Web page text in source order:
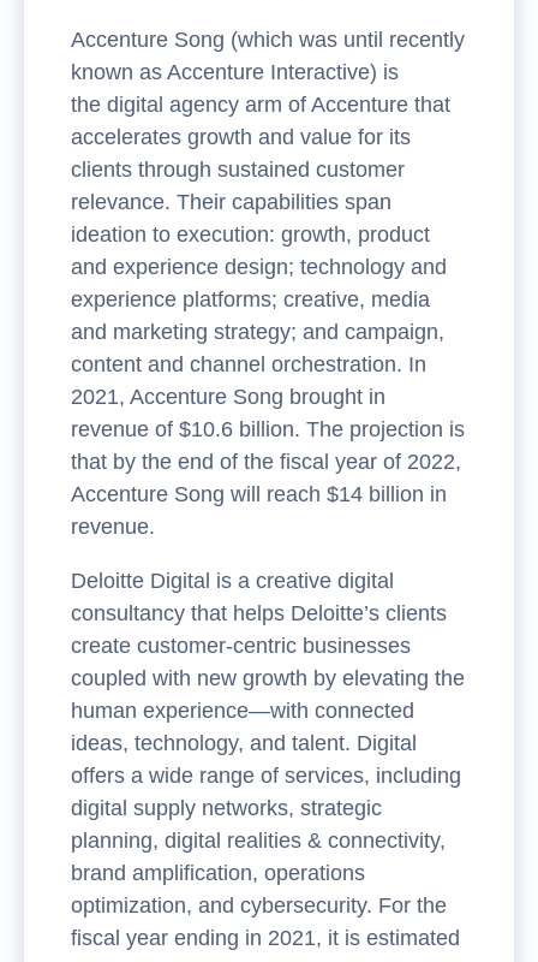
Accenture Song (which was until recently
known as Accenture Interactive) is
the digital agency arm of Accenture that
accelerates growth and value for its
clients through sustained customer
relevance. Their capabilities span
ideation to execution: growth, product
and experience design; technology and
experience platforms; creative, media
and marketing strategy; and campaign,
content and channel orchestration. In
2021, Accenture Song brought in
revenue of $10.6 billion. The projection is
that by the end of the fiscal year of 2022,
Accenture Song will reach $14 billion in
revenue.
Deloitte Digital is a creative digital
consultancy that helps Deloitte’s clients
create customer-centric businesses
coupled with new growth by elevating the
human experience—with connected
ideas, technology, and talent. Digital
offers a wide range of services, including
digital supply networks, strategic
planning, digital realities & connectivity,
brand amplification, operations
optimization, and cybersecurity. For the
fiscal year ending in 2021, it is estimated